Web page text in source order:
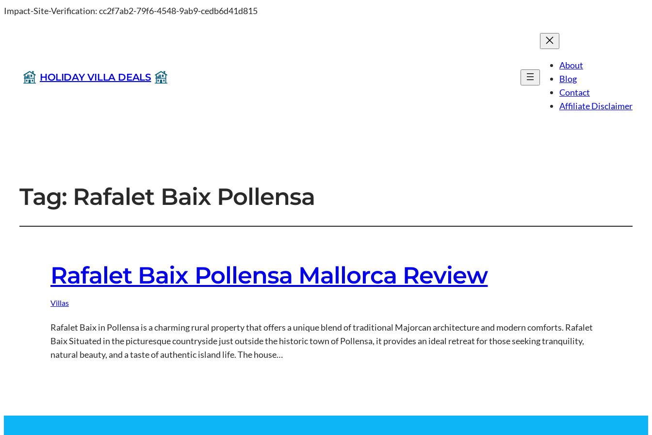
Impact-Site-Verification: cc2f7ab2-79f6-4548-9ab9-cedb6d41d815
HOLIDAY VILLA DEALS
About
Blog
Contact
Affiliate Disclaimer
Tag: Rafalet Baix Pollensa
Rafalet Baix Pollensa Mallorca Review
Villas
Rafalet Baix in Pollensa is a charming rural property that offers a unique blend of traditional Majorcan architecture and modern comforts. Rafalet
Baix Situated in the picturesque countryside just outside the historic town of Pollensa, it provides an ideal retreat for those seeking tranquility,
natural beauty, and a taste of authentic island life. The house…